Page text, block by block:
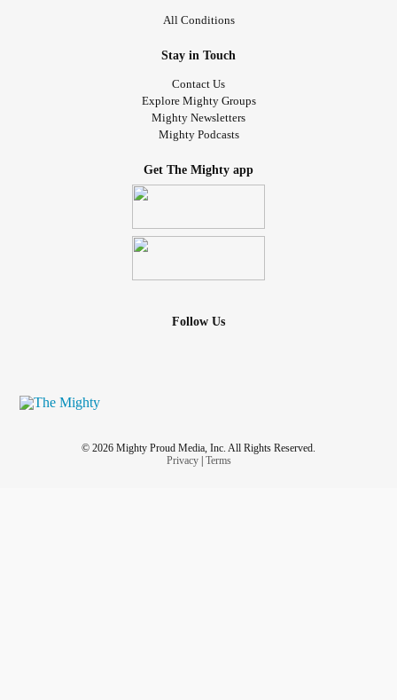
All Conditions
Stay in Touch
Contact Us
Explore Mighty Groups
Mighty Newsletters
Mighty Podcasts
Get The Mighty app
Follow Us
© 2026 Mighty Proud Media, Inc. All Rights Reserved.
Privacy| Terms